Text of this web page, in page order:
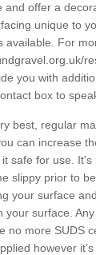
offer a
unique to
For
you with
box to
best, regular
can increase
safe for use.
slippy prior to
your surface
surface.
no more SUDS
however